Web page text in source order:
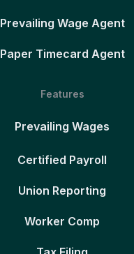
Prevailing Wage Agent
Paper Timecard Agent
Features
Prevailing Wages
Certified Payroll
Union Reporting
Worker Comp